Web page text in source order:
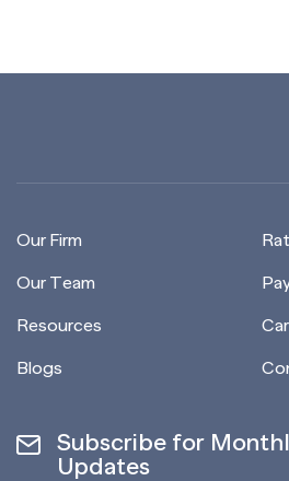
Our Firm
Our Team
Resources
Blogs
Subscribe for
Updates